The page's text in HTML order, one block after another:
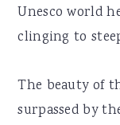
Unesco world
clinging to
The beauty of
surpassed by